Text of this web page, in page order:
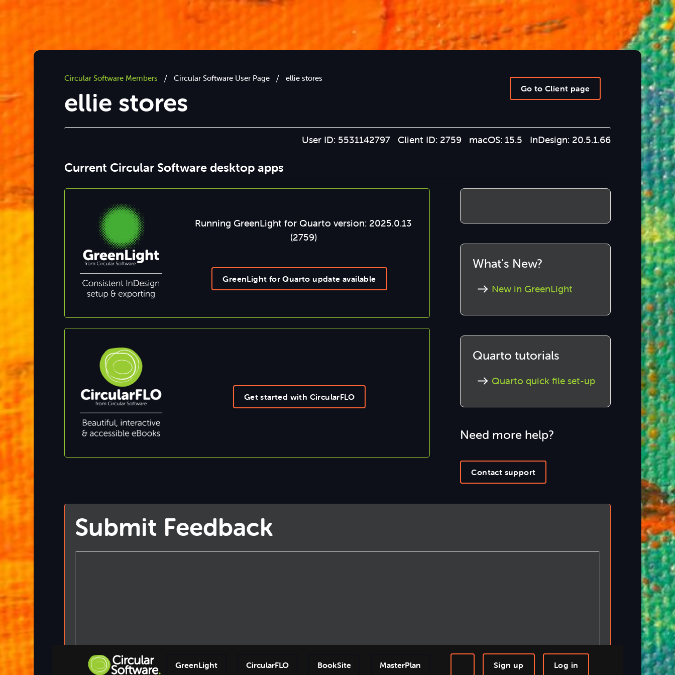
GreenLight CircularFLO BookSite MasterPlan Log in
Sign up
Circular Software Members / Circular Software User Page / ellie stores
Go to Client page
ellie stores
User ID: 5531142797 Client ID: 2759 macOS: 15.5 InDesign: 20.5.1.66
Current Circular Software desktop apps
Running GreenLight for Quarto version: 2025.0.13
(2759)
GreenLight for Quarto update available
Get started with CircularFLO
What's New?
New in GreenLight
Quarto tutorials
Quarto quick file set-up
Need more help?
Contact support
Submit Feedback